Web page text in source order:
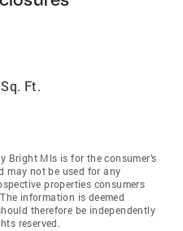
Ft.
Bright Mls is for the consumer’s
may not be used for any
properties consumers
information is deemed
therefore be independently
reserved.